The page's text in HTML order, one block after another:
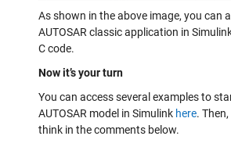
As shown in the above image, you can
AUTOSAR classic application in
C code.
Now it’s your turn
You can access several examples to
AUTOSAR model in Simulink here.
think in the comments below.